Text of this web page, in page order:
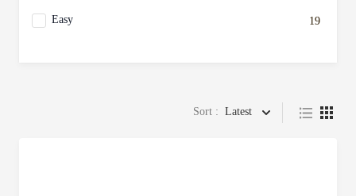
Easy 19
Sort : Latest